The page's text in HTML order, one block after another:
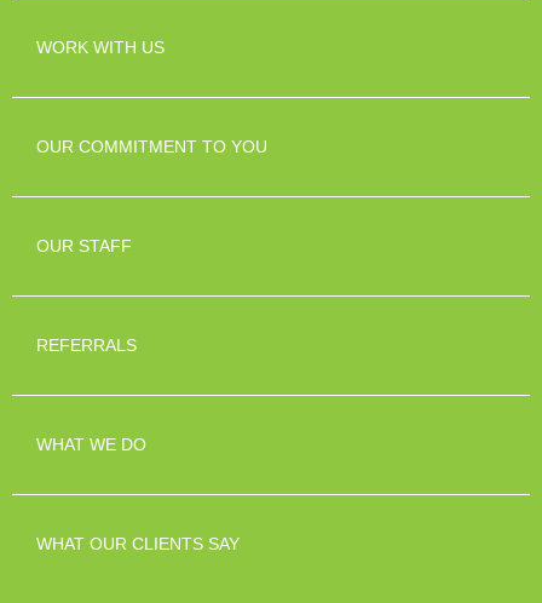
WORK WITH US
OUR COMMITMENT TO YOU
OUR STAFF
REFERRALS
WHAT WE DO
WHAT OUR CLIENTS SAY